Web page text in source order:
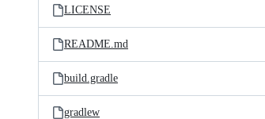
LICENSE
README.md
build.gradle
gradlew